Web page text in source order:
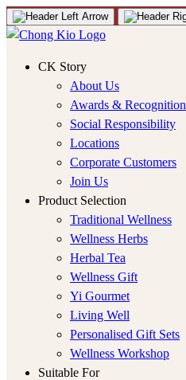
CK Story
About Us
Awards & Recognition
Social Responsibility
Locations
Corporate Customers
Join Us
Product Selection
Traditional Wellness
Wellness Herbs
Herbal Tea
Wellness Gift
Yi Gourmet
Living Well
Personalised Gift Sets
Wellness Workshop
Suitable For